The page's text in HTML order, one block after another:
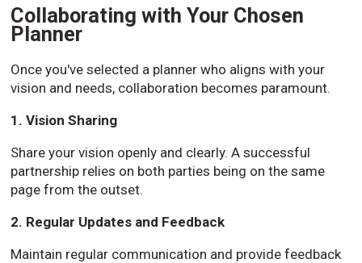
Collaborating with Your Chosen
Planner
Once you've selected a planner who aligns with your
vision and needs, collaboration becomes paramount.
1. Vision Sharing
Share your vision openly and clearly. A successful
partnership relies on both parties being on the same
page from the outset.
2. Regular Updates and Feedback
Maintain regular communication and provide feedback